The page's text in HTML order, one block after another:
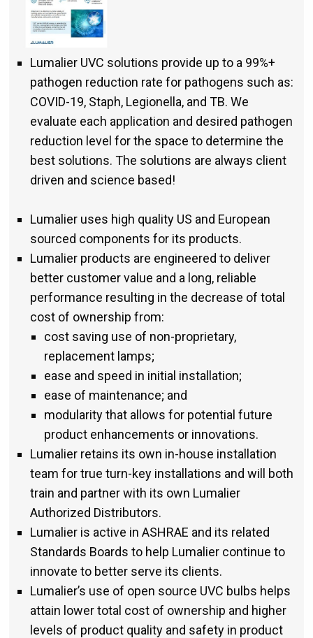
Lumalier UVC solutions provide up to a 99%+
pathogen reduction rate for pathogens such as:
COVID-19, Staph, Legionella, and TB. We
evaluate each application and desired pathogen
reduction level for the space to determine the
best solutions. The solutions are always client
driven and science based!
Lumalier uses high quality US and European
sourced components for its products.
Lumalier products are engineered to deliver
better customer value and a long, reliable
performance resulting in the decrease of total
cost of ownership from:
cost saving use of non-proprietary,
replacement lamps;
ease and speed in initial installation;
ease of maintenance; and
modularity that allows for potential future
product enhancements or innovations.
Lumalier retains its own in-house installation
team for true turn-key installations and will both
train and partner with its own Lumalier
Authorized Distributors.
Lumalier is active in ASHRAE and its related
Standards Boards to help Lumalier continue to
innovate to better serve its clients.
Lumalier’s use of open source UVC bulbs helps
attain lower total cost of ownership and higher
levels of product quality and safety in product